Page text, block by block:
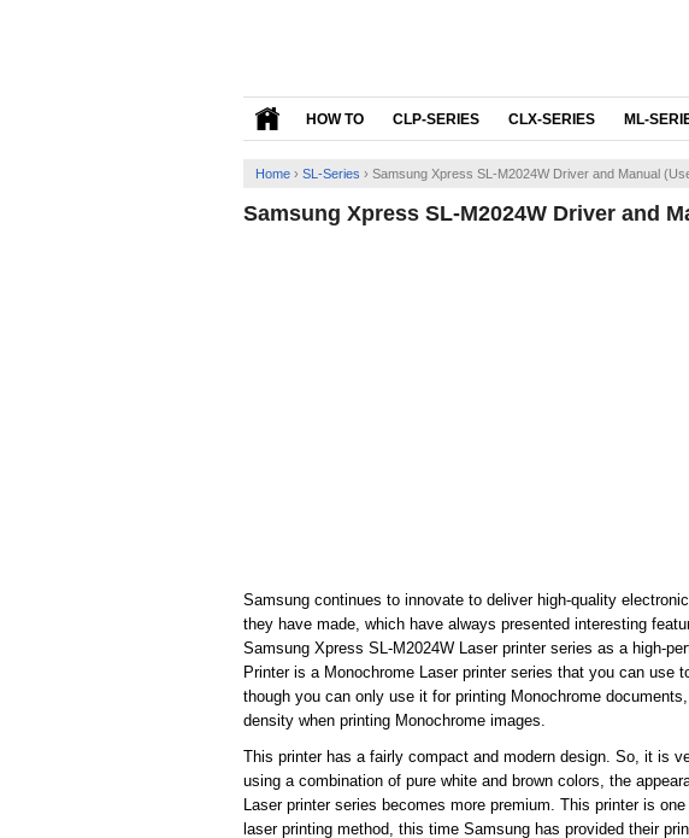
HOW TO CLP-SERIES CLX-SERIES ML-
Home › SL-Series › Samsung Xpress SL-M2024W Driver and Manual
Samsung Xpress SL-M2024W Driver and
Samsung continues to innovate to deliver high-quality
they have made, which have always presented interesting
Samsung Xpress SL-M2024W Laser printer series as a high-
Printer is a Monochrome Laser printer series that you can use
though you can only use it for printing Monochrome
density when printing Monochrome images.
This printer has a fairly compact and modern design. So, it is
using a combination of pure white and brown colors, the
Laser printer series becomes more premium. This printer is
laser printing method, this time Samsung has provided their